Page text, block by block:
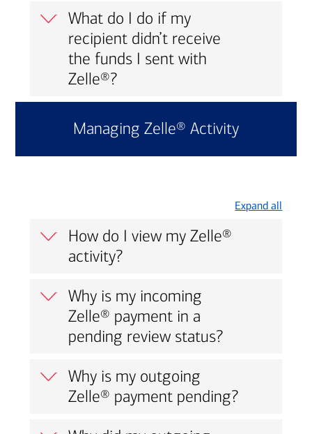
What do I do if my
recipient didn’t receive
the funds I sent with
Zelle®?
Managing Zelle® Activity
Expand all
How do I view my Zelle®
activity?
Why is my incoming
Zelle® payment in a
pending review status?
Why is my outgoing
Zelle® payment pending?